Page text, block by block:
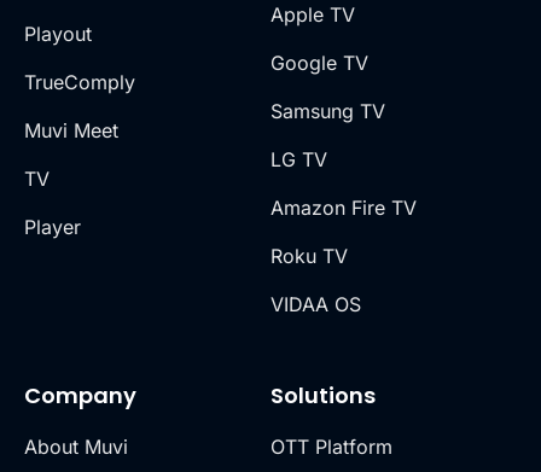
Playout
TrueComply
Muvi Meet
TV
Player
Company
About Muvi
Solutions
OTT Platform
Apple TV
Google TV
Samsung TV
LG TV
Amazon Fire TV
Roku TV
VIDAA OS